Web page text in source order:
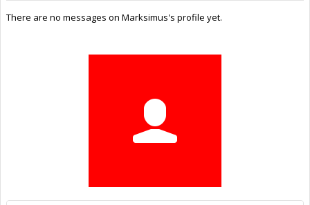
There are no messages on Marksimus's profile yet.